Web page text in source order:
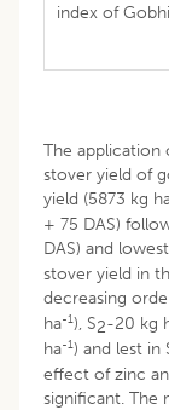
index of
The application
stover yield of
yield (5873 kg
+ 75 DAS)
DAS) and
stover yield in
decreasing
ha-1), S2-20 kg
ha-1) and lest in
effect of zinc
significant. The